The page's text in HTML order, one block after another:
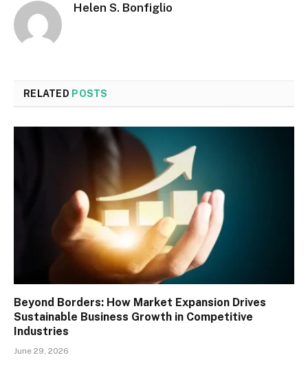
Helen S. Bonfiglio
RELATED POSTS
Beyond Borders: How Market Expansion Drives
Sustainable Business Growth in Competitive
Industries
June 29, 2026